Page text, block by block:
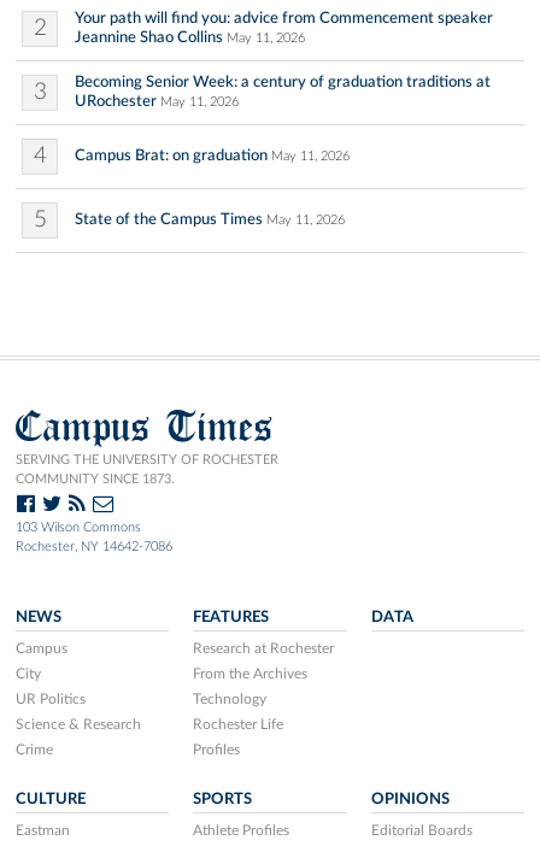
2
Your path will find you: advice from Commencement speaker
Jeannine Shao Collins May 11, 2026
3
Becoming Senior Week: a century of graduation traditions at
URochester May 11, 2026
4 Campus Brat: on graduation May 11, 2026
5 State of the Campus Times May 11, 2026
Campus Times
SERVING THE UNIVERSITY OF ROCHESTER
COMMUNITY SINCE 1873.
103 Wilson Commons
Rochester, NY 14642-7086
NEWS
Campus
City
UR Politics
Science & Research
Crime
FEATURES
Research at Rochester
From the Archives
Technology
Rochester Life
Profiles
DATA
CULTURE
Eastman
SPORTS
Athlete Profiles
OPINIONS
Editorial Boards